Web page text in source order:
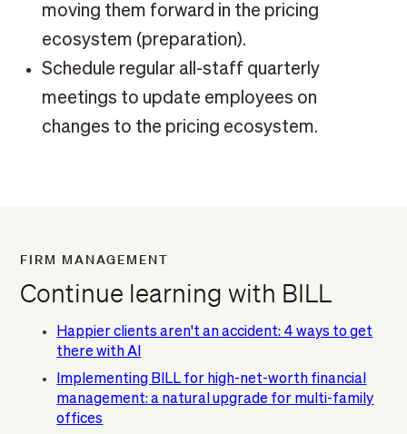
moving them forward in the pricing
ecosystem (preparation).
Schedule regular all-staff quarterly
meetings to update employees on
changes to the pricing ecosystem.
FIRM MANAGEMENT
Continue learning with BILL
Happier clients aren't an accident: 4 ways to get
there with AI
Implementing BILL for high-net-worth financial
management: a natural upgrade for multi-family
offices